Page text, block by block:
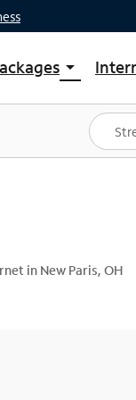
arrow_drop_down
Shop Packages
Spectrum One
Best Deals
in New Paris, OH